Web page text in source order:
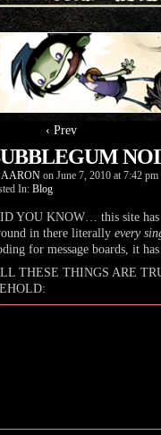
‹ Prev
AARON on June 7, 2010 at 7:42 pm
In: Blog
YOU KNOW… this site has
in there literally every
for message boards, it
THESE THINGS ARE